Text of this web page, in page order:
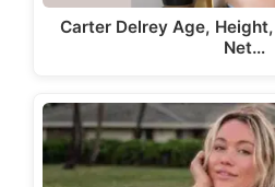
Carter Delrey Age,
Net…